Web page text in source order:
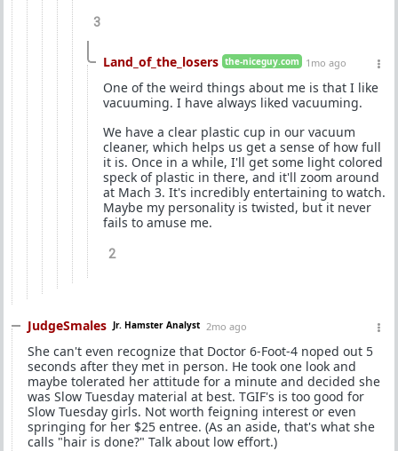
3
Land_of_the_losers the-niceguy.com 1mo ago
One of the weird things about me is that I like
vacuuming. I have always liked vacuuming.
We have a clear plastic cup in our vacuum
cleaner, which helps us get a sense of how full
it is. Once in a while, I'll get some light colored
speck of plastic in there, and it'll zoom around
at Mach 3. It's incredibly entertaining to watch.
Maybe my personality is twisted, but it never
fails to amuse me.
2
JudgeSmales Jr. Hamster Analyst 2mo ago
She can't even recognize that Doctor 6-Foot-4 noped out 5
seconds after they met in person. He took one look and
maybe tolerated her attitude for a minute and decided she
was Slow Tuesday material at best. TGIF's is too good for
Slow Tuesday girls. Not worth feigning interest or even
springing for her $25 entree. (As an aside, that's what she
calls "hair is done?" Talk about low effort.)